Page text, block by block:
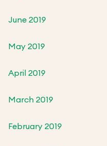
June 2019
May 2019
April 2019
March 2019
February 2019